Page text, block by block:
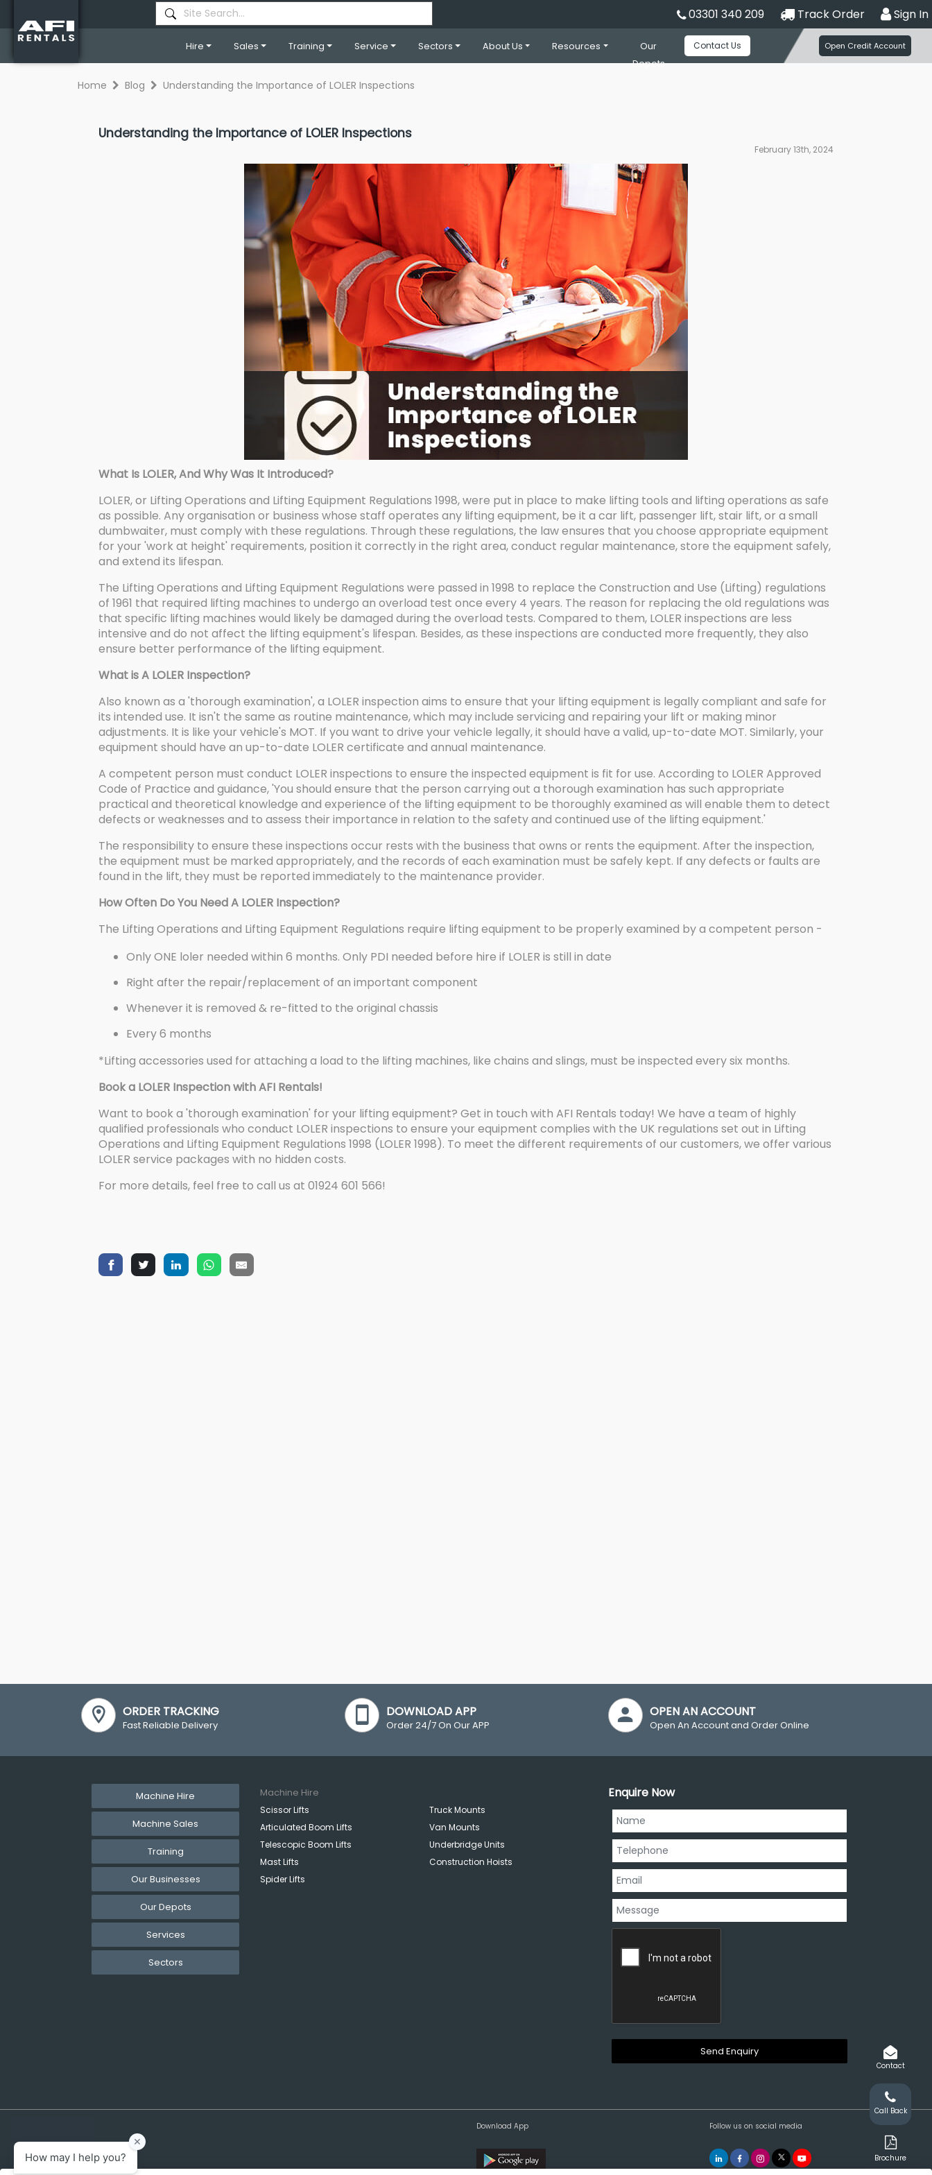
03301 340 209 Track Order Sign In
Hire Sales Training Service Sectors About Us Resources
Our
Depots
Contact Us Open Credit Account
Home Blog Understanding the Importance of LOLER Inspections
Understanding the Importance of LOLER Inspections
February 13th, 2024
What Is LOLER, And Why Was It Introduced?
LOLER, or Lifting Operations and Lifting Equipment Regulations 1998, were put in place to make lifting tools and lifting operations as safe
as possible. Any organisation or business whose staff operates any lifting equipment, be it a car lift, passenger lift, stair lift, or a small
dumbwaiter, must comply with these regulations. Through these regulations, the law ensures that you choose appropriate equipment
for your 'work at height' requirements, position it correctly in the right area, conduct regular maintenance, store the equipment safely,
and extend its lifespan.
The Lifting Operations and Lifting Equipment Regulations were passed in 1998 to replace the Construction and Use (Lifting) regulations
of 1961 that required lifting machines to undergo an overload test once every 4 years. The reason for replacing the old regulations was
that specific lifting machines would likely be damaged during the overload tests. Compared to them, LOLER inspections are less
intensive and do not affect the lifting equipment's lifespan. Besides, as these inspections are conducted more frequently, they also
ensure better performance of the lifting equipment.
What is A LOLER Inspection?
Also known as a 'thorough examination', a LOLER inspection aims to ensure that your lifting equipment is legally compliant and safe for
its intended use. It isn't the same as routine maintenance, which may include servicing and repairing your lift or making minor
adjustments. It is like your vehicle's MOT. If you want to drive your vehicle legally, it should have a valid, up-to-date MOT. Similarly, your
equipment should have an up-to-date LOLER certificate and annual maintenance.
A competent person must conduct LOLER inspections to ensure the inspected equipment is fit for use. According to LOLER Approved
Code of Practice and guidance, 'You should ensure that the person carrying out a thorough examination has such appropriate
practical and theoretical knowledge and experience of the lifting equipment to be thoroughly examined as will enable them to detect
defects or weaknesses and to assess their importance in relation to the safety and continued use of the lifting equipment.'
The responsibility to ensure these inspections occur rests with the business that owns or rents the equipment. After the inspection,
the equipment must be marked appropriately, and the records of each examination must be safely kept. If any defects or faults are
found in the lift, they must be reported immediately to the maintenance provider.
How Often Do You Need A LOLER Inspection?
The Lifting Operations and Lifting Equipment Regulations require lifting equipment to be properly examined by a competent person -
Only ONE loler needed within 6 months. Only PDI needed before hire if LOLER is still in date
Right after the repair/replacement of an important component
Whenever it is removed & re-fitted to the original chassis
Every 6 months
*Lifting accessories used for attaching a load to the lifting machines, like chains and slings, must be inspected every six months.
Book a LOLER Inspection with AFI Rentals!
Want to book a 'thorough examination' for your lifting equipment? Get in touch with AFI Rentals today! We have a team of highly
qualified professionals who conduct LOLER inspections to ensure your equipment complies with the UK regulations set out in Lifting
Operations and Lifting Equipment Regulations 1998 (LOLER 1998). To meet the different requirements of our customers, we offer various
LOLER service packages with no hidden costs.
For more details, feel free to call us at 01924 601 566!
ORDER TRACKING
Fast Reliable Delivery
DOWNLOAD APP
Order 24/7 On Our APP
OPEN AN ACCOUNT
Open An Account and Order Online
Machine Hire
Machine Sales
Training
Our Businesses
Our Depots
Services
Sectors
Machine Hire
Scissor Lifts
Articulated Boom Lifts
Telescopic Boom Lifts
Mast Lifts
Spider Lifts
Truck Mounts
Van Mounts
Underbridge Units
Construction Hoists
Enquire Now
Download App Follow us on social media
Contact
Call Back
Brochure